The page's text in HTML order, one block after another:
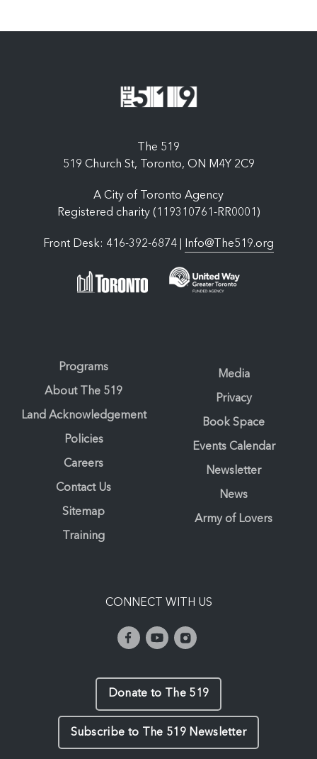
The 519
519 Church St, Toronto, ON M4Y 2C9
A City of Toronto Agency
Registered charity (119310761-RR0001)
Front Desk: 416-392-6874 | Info@The519.org
Programs
About The 519
Land Acknowledgement
Policies
Careers
Contact Us
Sitemap
Training
Media
Privacy
Book Space
Events Calendar
Newsletter
News
Army of Lovers
CONNECT WITH US
Donate to The 519
Subscribe to The 519 Newsletter